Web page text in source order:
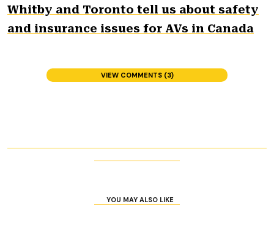
Whitby and Toronto tell us about safety
and insurance issues for AVs in Canada
VIEW COMMENTS (3)
YOU MAY ALSO LIKE